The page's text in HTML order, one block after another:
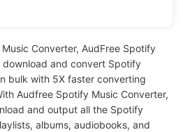
Converter, AudFree Spotify
download and convert Spotify
bulk with 5X faster converting
Audfree Spotify Music Converter,
and output all the Spotify
albums, audiobooks, and